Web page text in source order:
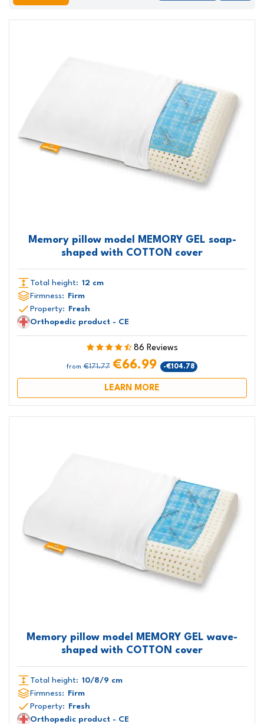
Memory pillow model MEMORY GEL soap-
shaped with COTTON cover
Total height: 12 cm
Firmness:
Firm
Property:
Fresh
Orthopedic product - CE
86 Reviews
from €171.77 €66.99 -€104.78
LEARN MORE
Memory pillow model MEMORY GEL wave-
shaped with COTTON cover
Total height: 10/8/9 cm
Firmness: Firm
Property: Fresh
Orthopedic product - CE